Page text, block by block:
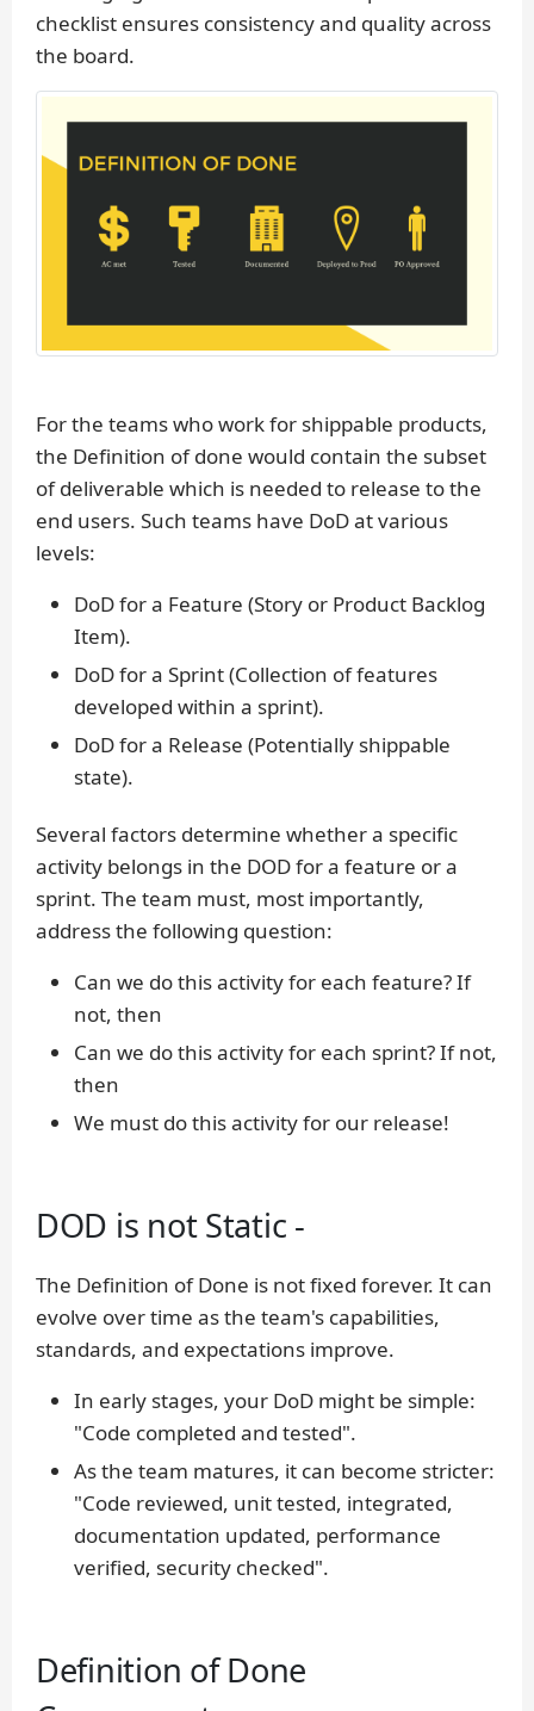
checklist ensures consistency and quality across
the board.
For the teams who work for shippable products,
the Definition of done would contain the subset
of deliverable which is needed to release to the
end users. Such teams have DoD at various
levels:
DoD for a Feature (Story or Product Backlog
Item).
DoD for a Sprint (Collection of features
developed within a sprint).
DoD for a Release (Potentially shippable
state).
Several factors determine whether a specific
activity belongs in the DOD for a feature or a
sprint. The team must, most importantly,
address the following question:
Can we do this activity for each feature? If
not, then
Can we do this activity for each sprint? If not,
then
We must do this activity for our release!
DOD is not Static -
The Definition of Done is not fixed forever. It can
evolve over time as the team's capabilities,
standards, and expectations improve.
In early stages, your DoD might be simple:
"Code completed and tested".
As the team matures, it can become stricter:
"Code reviewed, unit tested, integrated,
documentation updated, performance
verified, security checked".
Definition of Done